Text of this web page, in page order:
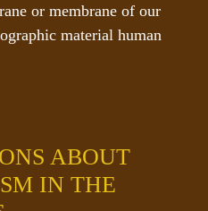
or membrane of our
material human
ABOUT
IN THE